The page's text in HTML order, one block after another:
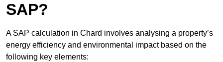
SAP?
A SAP calculation in Chard involves analysing a property’s
energy efficiency and environmental impact based on the
following key elements: